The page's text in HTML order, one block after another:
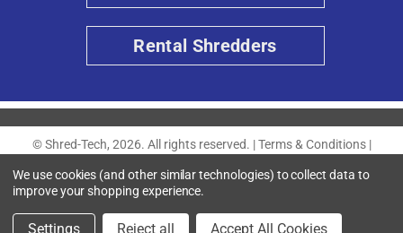
Rental Shredders
© Shred-Tech, 2026. All rights reserved. |Terms & Conditions|
We use cookies (and other similar technologies) to collect data to
improve your shopping experience.
Settings Reject all Accept All Cookies